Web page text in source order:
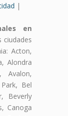
|
en
ciudades
Acton,
Alondra
Avalon,
Bel
Beverly
Canoga